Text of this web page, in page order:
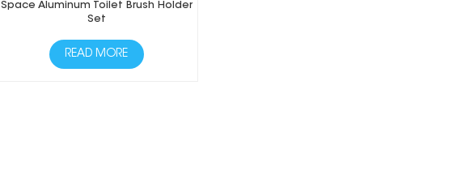
Space Aluminum Toilet Brush Holder
Set
READ MORE